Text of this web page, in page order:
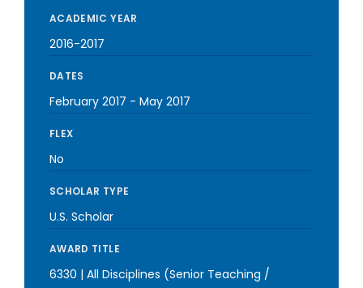
ACADEMIC YEAR
2016-2017
DATES
February 2017 - May 2017
FLEX
No
SCHOLAR TYPE
U.S. Scholar
AWARD TITLE
6330 | All Disciplines (Senior Teaching /